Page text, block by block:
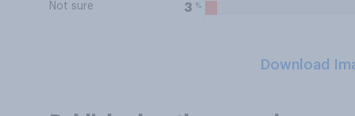
Not sure 3 %
Download